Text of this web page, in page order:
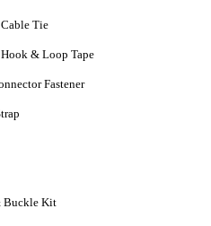
Tie
& Loop Tape
Fastener
Buckle Kit